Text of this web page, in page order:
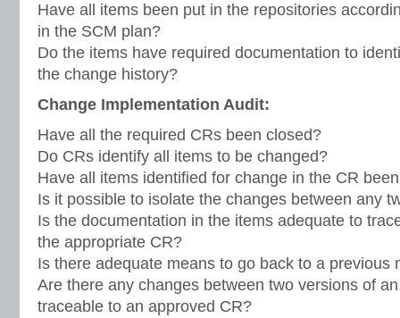
Have all items been put in the repositories
in the SCM plan?
Do the items have required documentation to
the change history?
Change Implementation Audit:
Have all the required CRs been closed?
Do CRs identify all items to be changed?
Have all items identified for change in the CR
Is it possible to isolate the changes between any
Is the documentation in the items adequate to
the appropriate CR?
Is there adequate means to go back to a previous
Are there any changes between two versions of
traceable to an approved CR?